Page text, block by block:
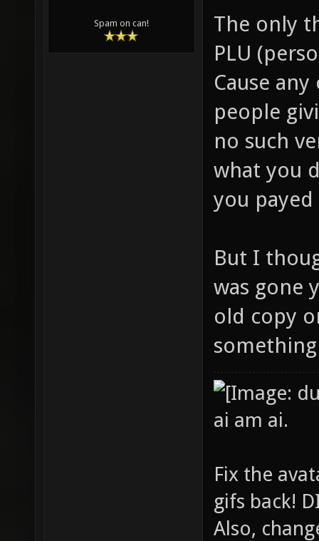
Spam on can!
The only
PLU
Cause
people
no such
what you
you
But I
was gone
old copy
ai am ai.
Fix the
gifs back!
Also,